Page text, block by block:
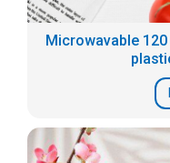
Microwavable